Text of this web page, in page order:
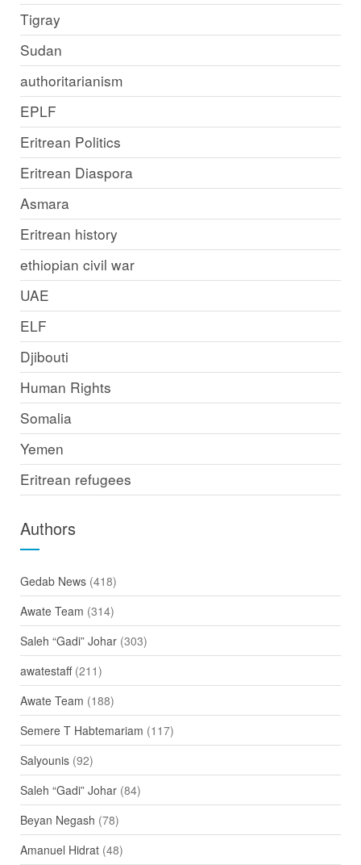
Tigray
Sudan
authoritarianism
EPLF
Eritrean Politics
Eritrean Diaspora
Asmara
Eritrean history
ethiopian civil war
UAE
ELF
Djibouti
Human Rights
Somalia
Yemen
Eritrean refugees
Authors
Gedab News(418)
Awate Team (314)
Saleh “Gadi” Johar(303)
awatestaff(211)
Awate Team (188)
Semere T Habtemariam (117)
Salyounis(92)
Saleh “Gadi” Johar(84)
Beyan Negash (78)
Amanuel Hidrat(48)